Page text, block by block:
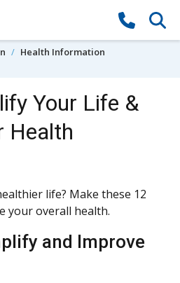
Health Information
Your Life &
Health
life? Make these 12
your overall health.
and Improve